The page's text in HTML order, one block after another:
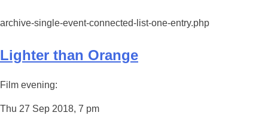
archive-single-event-connected-list-one-entry.php
Lighter than Orange
Film evening:
Thu 27 Sep 2018, 7 pm